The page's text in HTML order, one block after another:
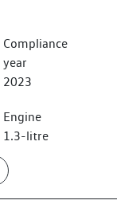
Compliance
year
2023
Engine
1.3-litre
Transmission